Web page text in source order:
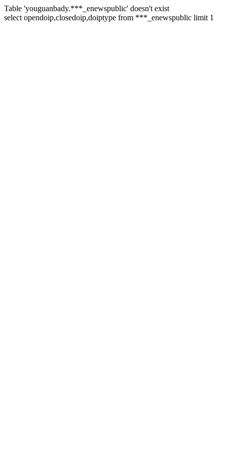
Table 'youguanbady.***_enewspublic' doesn't exist
select opendoip,closedoip,doiptype from ***_enewspublic limit 1